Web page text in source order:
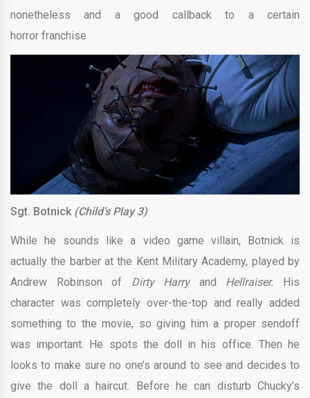
nonetheless and a good callback to a certain
horror franchise
Sgt. Botnick (Child’s Play 3)
While he sounds like a video game villain, Botnick is
actually the barber at the Kent Military Academy, played by
Andrew Robinson of Dirty Harry and Hellraiser. His
character was completely over-the-top and really added
something to the movie, so giving him a proper sendoff
was important. He spots the doll in his office. Then he
looks to make sure no one’s around to see and decides to
give the doll a haircut. Before he can disturb Chucky’s